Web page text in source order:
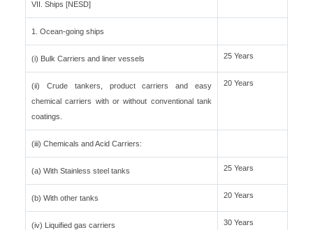
VII. Ships [NESD]
1. Ocean-going ships
(i) Bulk Carriers and liner vessels 25 Years
(ii) Crude tankers, product carriers and easy
chemical carriers with or without conventional tank
coatings.
20 Years
(iii) Chemicals and Acid Carriers:
(a) With Stainless steel tanks 25 Years
(b) With other tanks 20 Years
(iv) Liquified gas carriers 30 Years